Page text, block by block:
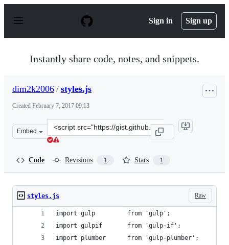
p
Sign in Sign up
Instantly share code, notes, and snippets.
dim2k2006 / styles.js
Created February 7, 2017 09:13
Embed
Clone
this
Code Revisions 1 Stars 1
Raw
styles.js
import gulp         from 'gulp';
import gulpif       from 'gulp-if';
import plumber      from 'gulp-plumber';